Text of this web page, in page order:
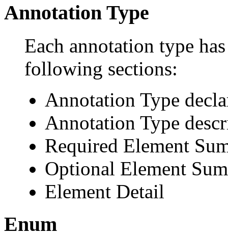
Annotation Type
Each annotation type
following sections:
Annotation Type
Annotation Type
Required Element
Optional Element
Element Detail
Enum